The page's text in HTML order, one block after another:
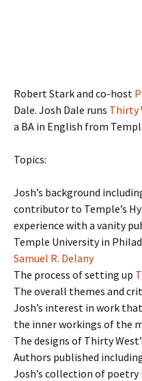
Robert Stark and co-host
Dale. Josh Dale runs Thirty
a BA in English from
Topics:
Josh’s background
contributor to Temple’s
experience with a vanity
Temple University in
Samuel R. Delany
The process of setting up
The overall themes and
Josh’s interest in work
the inner workings of the
The designs of Thirty
Authors published
Josh’s collection of poetry